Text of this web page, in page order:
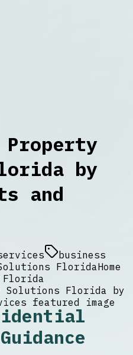
by
and
business
FloridaHome
Florida